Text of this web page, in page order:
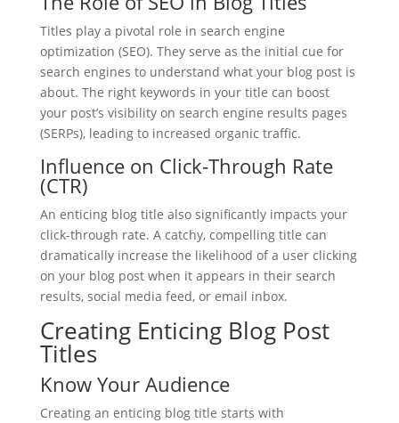
Titles play a pivotal role in search engine
optimization (SEO). They serve as the initial cue for
search engines to understand what your blog post is
about. The right keywords in your title can boost
your post’s visibility on search engine results pages
(SERPs), leading to increased organic traffic.
Influence on Click-Through Rate
(CTR)
An enticing blog title also significantly impacts your
click-through rate. A catchy, compelling title can
dramatically increase the likelihood of a user clicking
on your blog post when it appears in their search
results, social media feed, or email inbox.
Creating Enticing Blog Post
Titles
Know Your Audience
Creating an enticing blog title starts with